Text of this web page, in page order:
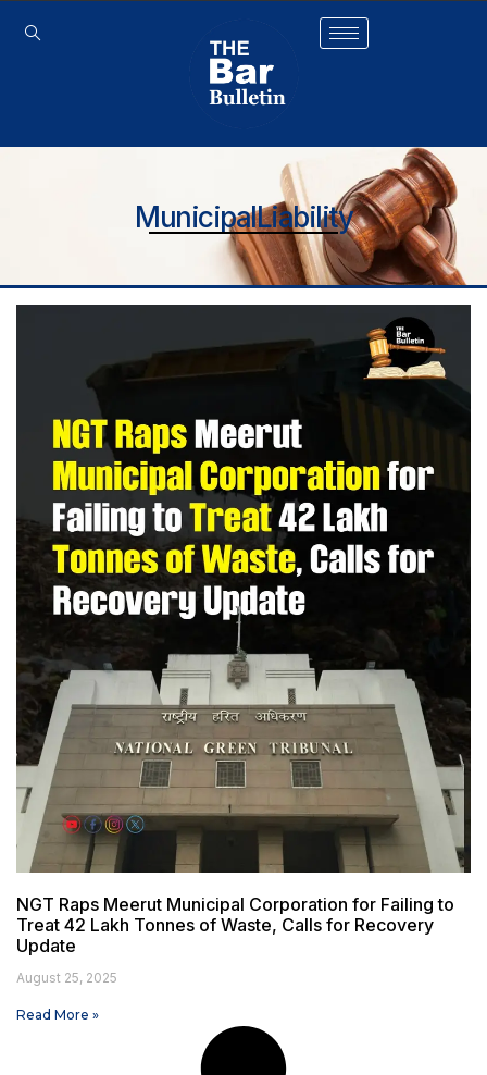
MunicipalLiability
NGT Raps Meerut Municipal Corporation for Failing to
Treat 42 Lakh Tonnes of Waste, Calls for Recovery
Update
August 25, 2025
Read More »